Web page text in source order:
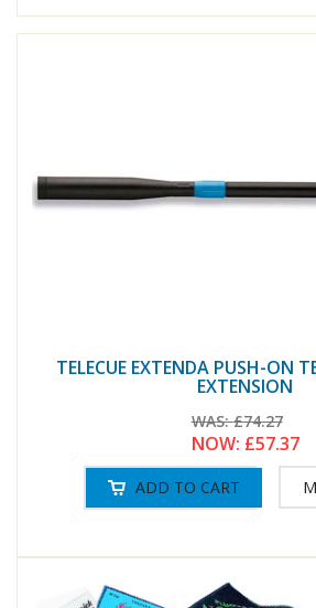
TELECUE EXTENDA PUSH-ON
EXTENSION
WAS:£74.27
NOW: £57.37